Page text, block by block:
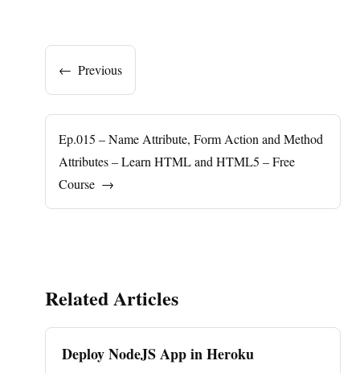
← Previous
Ep.015 – Name Attribute, Form Action and Method
Attributes – Learn HTML and HTML5 – Free
Course →
Related Articles
Deploy NodeJS App in Heroku